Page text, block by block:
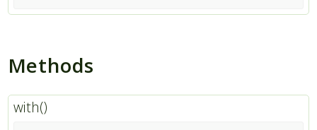
Methods
with()